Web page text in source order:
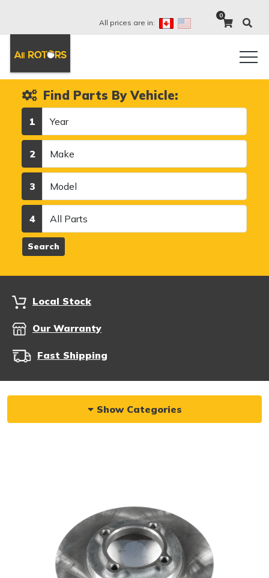
All prices are in:
0
Find Parts By Vehicle:
1
2
3
4
Search
Local Stock
Our Warranty
Fast Shipping
Show Categories